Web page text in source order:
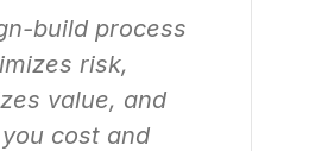
build process
risk,
value, and
cost and